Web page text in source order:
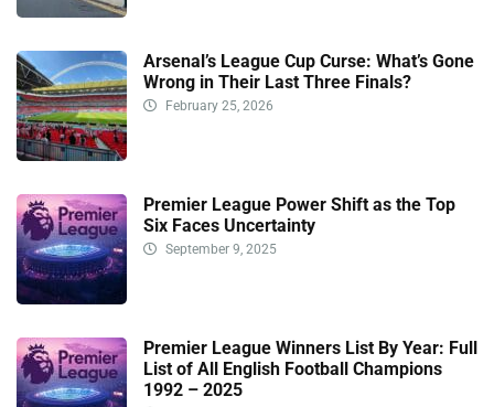
Arsenal’s League Cup Curse: What’s Gone
Wrong in Their Last Three Finals?
February 25, 2026
Premier League Power Shift as the Top
Six Faces Uncertainty
September 9, 2025
Premier League Winners List By Year: Full
List of All English Football Champions
1992 – 2025